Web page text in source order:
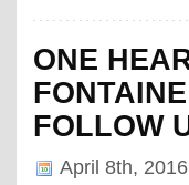
ONE
FOLLOW
April 8th, 2016